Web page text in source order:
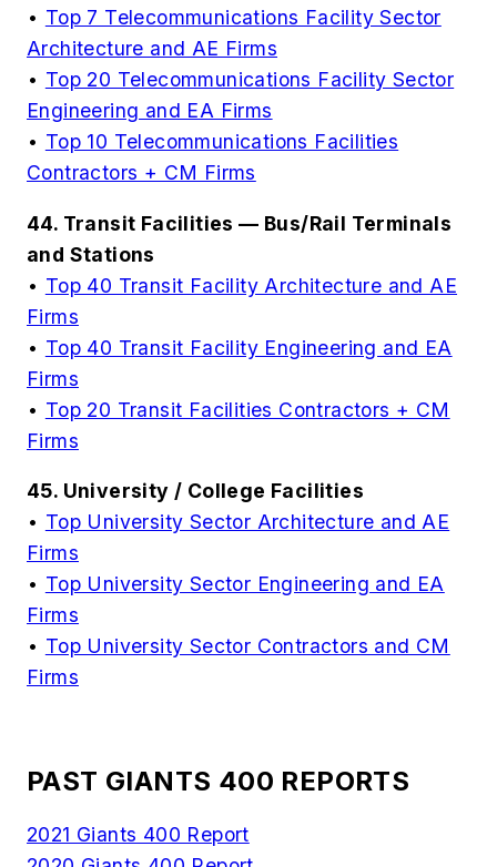
• Top 7 Telecommunications Facility Sector
Architecture and AE Firms
• Top 20 Telecommunications Facility Sector
Engineering and EA Firms
• Top 10 Telecommunications Facilities
Contractors + CM Firms
44. Transit Facilities — Bus/Rail Terminals
and Stations
• Top 40 Transit Facility Architecture and AE
Firms
• Top 40 Transit Facility Engineering and EA
Firms
• Top 20 Transit Facilities Contractors + CM
Firms
45. University / College Facilities
• Top University Sector Architecture and AE
Firms
• Top University Sector Engineering and EA
Firms
• Top University Sector Contractors and CM
Firms
PAST GIANTS 400 REPORTS
2021 Giants 400 Report